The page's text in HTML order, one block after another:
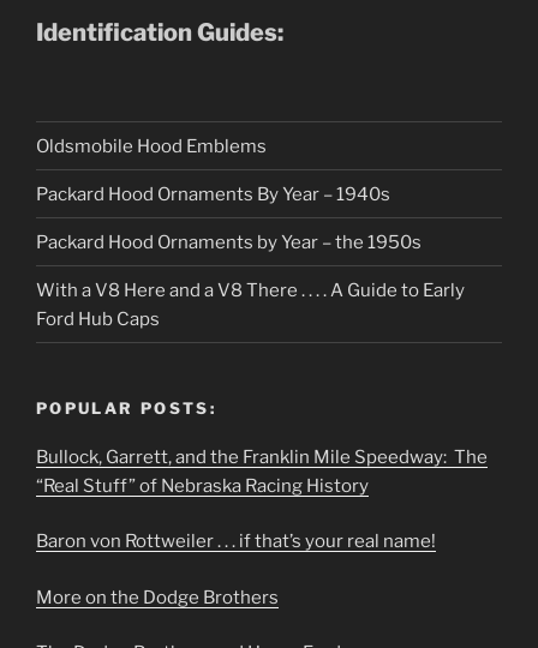
Identification Guides:
Oldsmobile Hood Emblems
Packard Hood Ornaments By Year – 1940s
Packard Hood Ornaments by Year – the 1950s
With a V8 Here and a V8 There . . . . A Guide to Early
Ford Hub Caps
POPULAR POSTS:
Bullock, Garrett, and the Franklin Mile Speedway: The
“Real Stuff” of Nebraska Racing History
Baron von Rottweiler . . . if that’s your real name!
More on the Dodge Brothers